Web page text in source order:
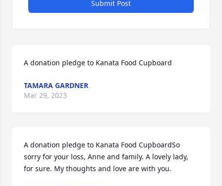
Submit Post
A donation pledge to Kanata Food Cupboard
TAMARA GARDNER
Mar 29, 2023
A donation pledge to Kanata Food CupboardSo
sorry for your loss, Anne and family. A lovely lady,
for sure. My thoughts and love are with you.